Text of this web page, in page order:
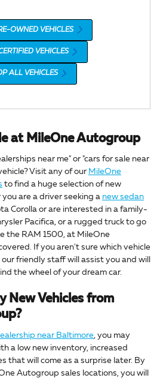
OWNED VEHICLES
VEHICLES
ALL VEHICLES
at MileOne Autogroup
near me" or "cars for sale near
Visit any of our MileOne
to find a huge selection of new
are a driver seeking a new sedan
Corolla or are interested in a family-
Pacifica, or a rugged truck to go
the RAM 1500, at MileOne
If you aren't sure which vehicle
friendly staff will assist you and will
the wheel of your dream car.
New Vehicles from
near Baltimore, you may
a low new inventory, increased
that will come as a surprise later. By
Autogroup sales locations, you will